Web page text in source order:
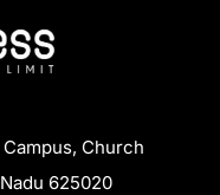
Church
625020